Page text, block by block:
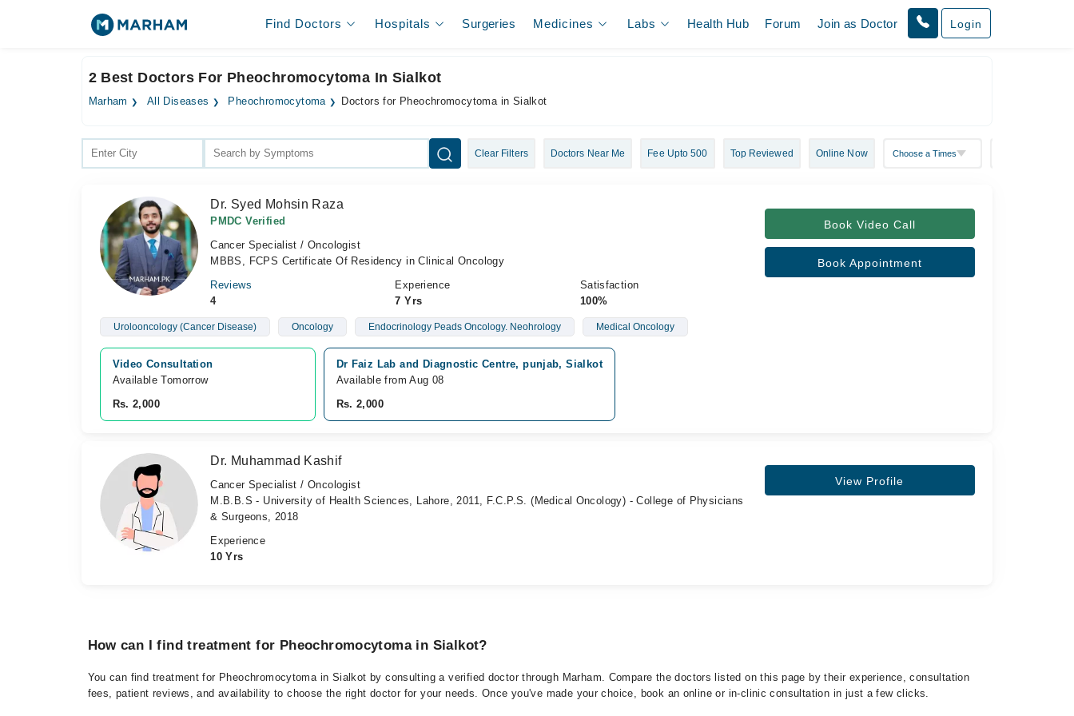
Find Doctors Hospitals Surgeries Medicines Labs Health Hub Forum Join as Doctor Login
2 Best Doctors For Pheochromocytoma In Sialkot
Marham All Diseases Pheochromocytoma Doctors for Pheochromocytoma in Sialkot
Clear Filters Doctors Near Me Fee Upto 500 Top Reviewed Online Now
Dr. Syed Mohsin Raza
PMDC Verified
Cancer Specialist / Oncologist
MBBS, FCPS Certificate Of Residency in Clinical Oncology
Reviews
4
Experience
7 Yrs
Satisfaction
100%
Book Video Call
Book Appointment
Urolooncology (Cancer Disease) Oncology Endocrinology Peads Oncology. Neohrology Medical Oncology
Video Consultation
Available Tomorrow
Rs. 2,000
Dr Faiz Lab and Diagnostic Centre, punjab, Sialkot
Available from Aug 08
Rs. 2,000
Dr. Muhammad Kashif
Cancer Specialist / Oncologist
M.B.B.S - University of Health Sciences, Lahore, 2011, F.C.P.S. (Medical Oncology) - College of Physicians
& Surgeons, 2018
Experience
10 Yrs
View Profile
How can I find treatment for Pheochromocytoma in Sialkot?
You can find treatment for Pheochromocytoma in Sialkot by consulting a verified doctor through Marham. Compare the doctors listed on this page by their experience, consultation
fees, patient reviews, and availability to choose the right doctor for your needs. Once you've made your choice, book an online or in-clinic consultation in just a few clicks.